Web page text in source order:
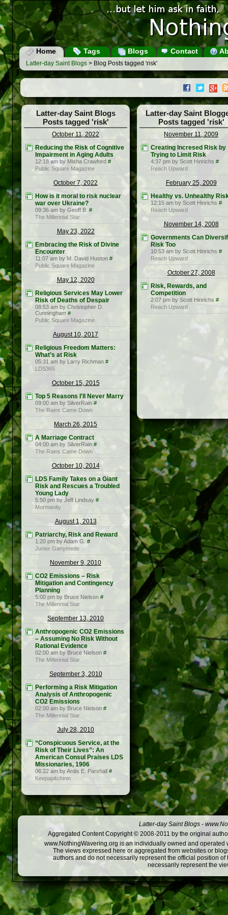
Home Tags Blogs Contact
Latter-day Saint Blogs > Blog Posts tagged 'risk'
Latter-day Saint Blogs
Posts tagged 'risk'
October 11, 2022
Reducing the Risk of Cognitive
Impairment in Aging Adults
12:18 am by Misha Crawford #
Public Square Magazine
October 7, 2022
How is it moral to risk nuclear
war over Ukraine?
09:36 am by Geoff B. #
The Millennial Star
May 23, 2022
Embracing the Risk of Divine
Encounter
11:07 am by M. David Huston #
Public Square Magazine
May 12, 2020
Religious Services May Lower
Risk of Deaths of Despair
08:53 am by Christopher D.
Cunningham #
Public Square Magazine
August 10, 2017
Religious Freedom Matters:
What’s at Risk
05:31 am by Larry Richman #
LDS365
October 15, 2015
Top 5 Reasons I'll Never Marry
09:00 am by SilverRain #
The Rains Came Down
March 26, 2015
A Marriage Contract
04:00 am by SilverRain #
The Rains Came Down
October 10, 2014
LDS Family Takes on a Giant
Risk and Rescues a Troubled
Young Lady
5:50 pm by Jeff Lindsay #
Mormanity
August 1, 2013
Patriarchy, Risk and Reward
1:20 pm by Adam G. #
Junior Ganymede
November 9, 2010
CO2 Emissions – Risk
Mitigation and Contingency
Planning
5:00 pm by Bruce Nielson #
The Millennial Star
September 13, 2010
Anthropogenic CO2 Emissions
– Assuming No Risk Without
Rational Evidence
02:00 am by Bruce Nielson #
The Millennial Star
September 3, 2010
Performing a Risk Mitigation
Analysis of Anthropogenic
CO2 Emissions
02:00 am by Bruce Nielson #
The Millennial Star
July 28, 2010
“Conspicuous Service, at the
Risk of Their Lives”: An
American Consul Praises LDS
Missionaries, 1906
06:22 am by Ardis E. Parshall #
Keepapitchinin
Latter-day Saint
Posts tagged 'risk'
November 11, 2009
Creating Incresed Risk by
Trying to Limit Risk
4:37 pm by Scott Hinrichs #
Reach Upward
February 25, 2009
Healthy vs. Unhealthy
12:15 am by Scott Hinrichs #
Reach Upward
November 14, 2008
Governments Can
Risk Too
10:53 am by Scott Hinrichs #
Reach Upward
October 27, 2008
Risk, Rewards, and
Competition
2:07 pm by Scott Hinrichs #
Reach Upward
Latter-day Saint Blogs -
Aggregated Content Copyright © 2008-2011 by the original
www.NothingWavering.org is an individually owned and
The views expressed here or aggregated from websites or
authors and do not necessarily represent the official position
necessarily represent the